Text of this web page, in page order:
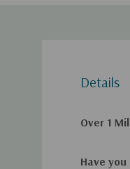
Details
Over 1
Have